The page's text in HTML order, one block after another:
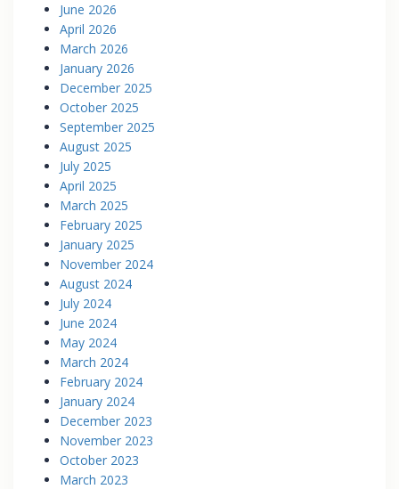
June 2026
April 2026
March 2026
January 2026
December 2025
October 2025
September 2025
August 2025
July 2025
April 2025
March 2025
February 2025
January 2025
November 2024
August 2024
July 2024
June 2024
May 2024
March 2024
February 2024
January 2024
December 2023
November 2023
October 2023
March 2023